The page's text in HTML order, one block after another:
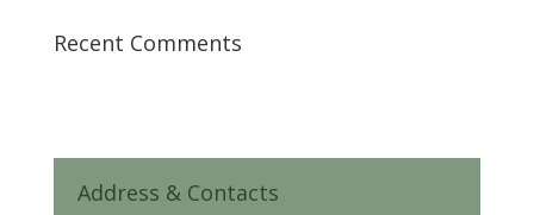
Recent Comments
Address & Contacts